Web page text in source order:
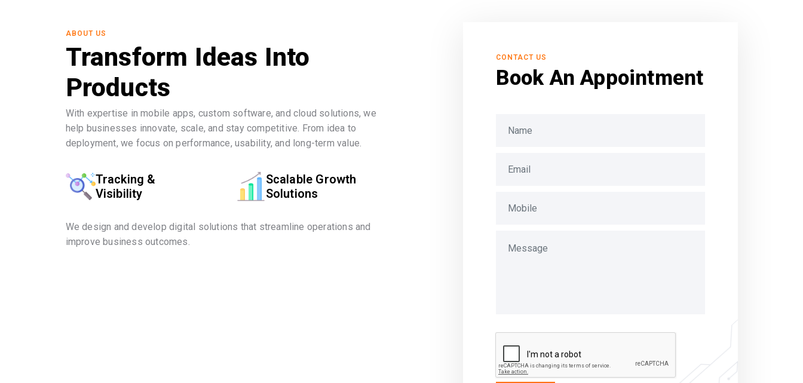
ABOUT US
Transform Ideas Into
Products
With expertise in mobile apps, custom software, and cloud solutions, we
help businesses innovate, scale, and stay competitive. From idea to
deployment, we focus on performance, usability, and long-term value.
Tracking &
Visibility
Scalable Growth
Solutions
We design and develop digital solutions that streamline operations and
improve business outcomes.
CONTACT US
Book An Appointment